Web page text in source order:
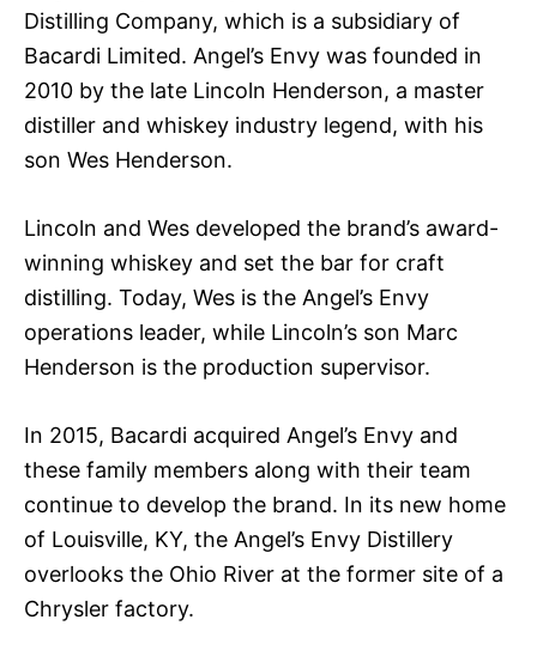
Distilling Company, which is a subsidiary of
Bacardi Limited. Angel’s Envy was founded in
2010 by the late Lincoln Henderson, a master
distiller and whiskey industry legend, with his
son Wes Henderson.
Lincoln and Wes developed the brand’s award-
winning whiskey and set the bar for craft
distilling. Today, Wes is the Angel’s Envy
operations leader, while Lincoln’s son Marc
Henderson is the production supervisor.
In 2015, Bacardi acquired Angel’s Envy and
these family members along with their team
continue to develop the brand. In its new home
of Louisville, KY, the Angel’s Envy Distillery
overlooks the Ohio River at the former site of a
Chrysler factory.